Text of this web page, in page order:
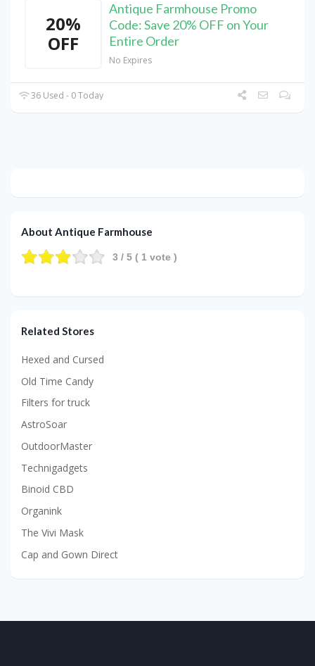
20%
OFF
Antique Farmhouse Promo
Code: Save 20% OFF on Your
Entire Order
No Expires
36 Used - 0 Today
About Antique Farmhouse
3 / 5 ( 1 vote )
Related Stores
Hexed and Cursed
Old Time Candy
Filters for truck
AstroSoar
OutdoorMaster
Technigadgets
Binoid CBD
Organink
The Vivi Mask
Cap and Gown Direct